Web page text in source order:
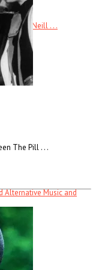
Andy Neill . . .
Alternative Music and
The Pill . . .